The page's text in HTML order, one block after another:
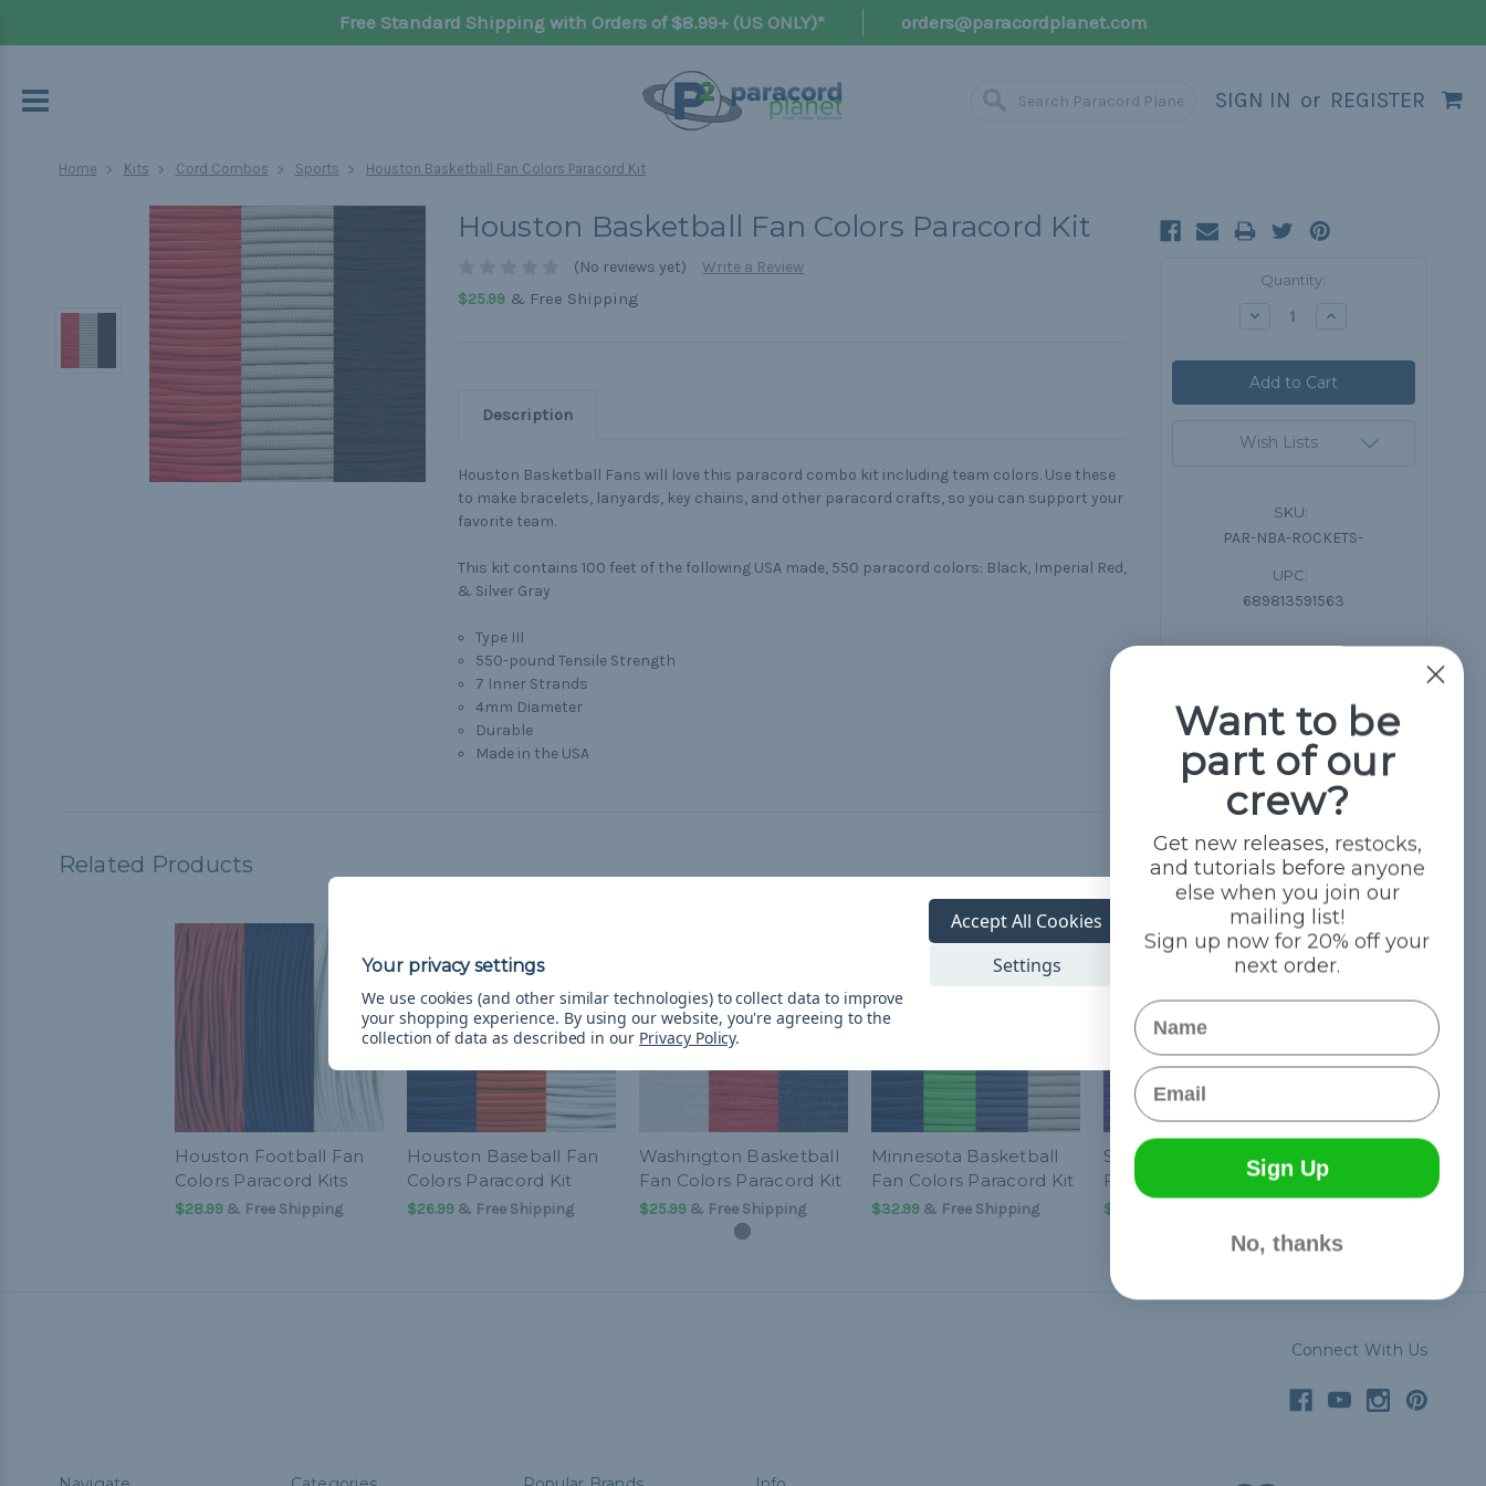
Free Standard Shipping with Orders of $8.99+ (US ONLY)* orders@paracordplanet.com
SIGN IN or REGISTER
Home Kits Cord Combos Sports Houston Basketball Fan Colors Paracord Kit
Houston Basketball Fan Colors Paracord Kit
(No reviews yet)
Write a Review
$25.99& Free Shipping
Description
Houston Basketball Fans will love this paracord combo kit including team colors. Use these
to make bracelets, lanyards, key chains, and other paracord crafts, so you can support your
favorite team.
This kit contains 100 feet of the following USA made, 550 paracord colors: Black, Imperial Red,
& Silver Gray
Type III
550-pound Tensile Strength
7 Inner Strands
4mm Diameter
Durable
Made in the USA
Quantity:
Decrease Increase
Wish Lists
SKU:
PAR-NBA-ROCKETS-
UPC:
689813591563
Related Products
Houston Football Fan
Colors Paracord Kits
$28.99& Free Shipping
Houston Baseball Fan
Colors Paracord Kit
$26.99& Free Shipping
Washington Basketball
Fan Colors Paracord Kit
$25.99& Free Shipping
Minnesota Basketball
Fan Colors Paracord Kit
$32.99& Free Shipping
Sacramento Basketball
Fan Colors Paracord Kit
$25.99
Connect With Us
We use cookies (and other similar technologies) to collect data to improve
your shopping experience. By using our website, you're agreeing to the
collection of data as described in our Privacy Policy.
Settings
Accept All Cookies
Want to be
part of our
crew?
Get new releases, restocks,
and tutorials before anyone
else when you join our
mailing list!
Sign up now for 20% off your
next order.
Name
Email
Sign Up
No, thanks